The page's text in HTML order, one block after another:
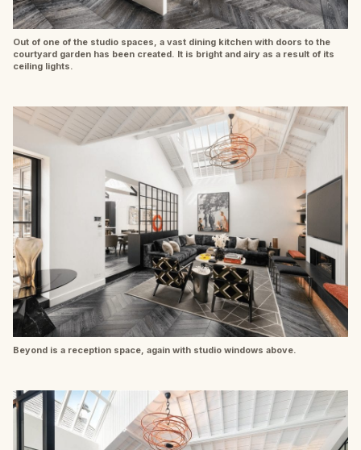
Out of one of the studio spaces, a vast dining kitchen with doors to the
courtyard garden has been created. It is bright and airy as a result of its
ceiling lights.
Beyond is a reception space, again with studio windows above.